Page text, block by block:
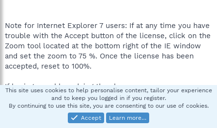
Note for Internet Explorer 7 users: If at any time you have
trouble with the Accept button of the license, click on the
Zoom tool located at the bottom right of the IE window
and set the zoom to 75 %. Once the license has been
accepted, reset to 100%.
If having a problme doing the above
Make sure that your Internet security settings are set to
This site uses cookies to help personalise content, tailor your experience
and to keep you logged in if you register.
By continuing to use this site, you are consenting to our use of cookies.
Accept
Learn more…